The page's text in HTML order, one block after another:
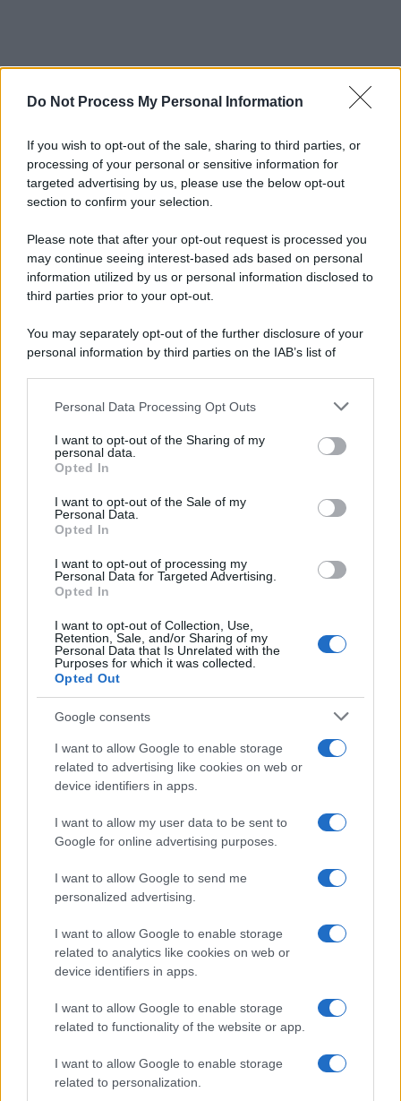
Do Not Process My Personal Information
If you wish to opt-out of the sale, sharing to third parties, or
processing of your personal or sensitive information for
targeted advertising by us, please use the below opt-out
section to confirm your selection.
Please note that after your opt-out request is processed you
may continue seeing interest-based ads based on personal
information utilized by us or personal information disclosed to
third parties prior to your opt-out.
You may separately opt-out of the further disclosure of your
personal information by third parties on the IAB’s list of
This information may also be disclosed by us to third parties
disclose it to other third parties.
Please note that this website/app uses one or more Google
services and may gather and store information including but
not limited to your visit or usage behaviour. You may click to
grant or deny consent to Google and its third-party tags to
consent section.
Personal Data Processing Opt Outs
I want to opt-out of the Sharing of my
personal data.
Opted In
I want to opt-out of the Sale of my
Personal Data.
Opted In
I want to opt-out of processing my
Personal Data for Targeted Advertising.
Opted In
I want to opt-out of Collection, Use,
Retention, Sale, and/or Sharing of my
Personal Data that Is Unrelated with the
Purposes for which it was collected.
Opted Out
Google consents
I want to allow Google to enable storage
related to advertising like cookies on web or
device identifiers in apps.
I want to allow my user data to be sent to
Google for online advertising purposes.
I want to allow Google to send me
personalized advertising.
I want to allow Google to enable storage
related to analytics like cookies on web or
device identifiers in apps.
I want to allow Google to enable storage
related to functionality of the website or app.
I want to allow Google to enable storage
related to personalization.